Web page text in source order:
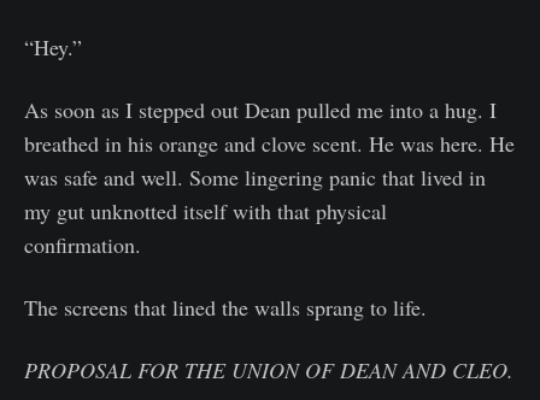
“Hey.”
As soon as I stepped out Dean pulled me into a hug. I
breathed in his orange and clove scent. He was here. He
was safe and well. Some lingering panic that lived in
my gut unknotted itself with that physical
confirmation.
The screens that lined the walls sprang to life.
PROPOSAL FOR THE UNION OF DEAN AND CLEO.